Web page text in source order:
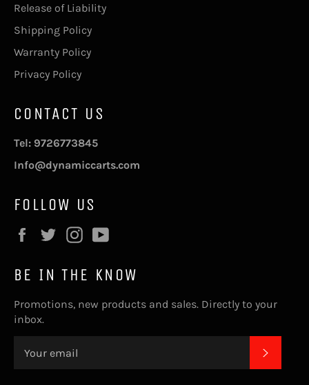
Release of Liability
Shipping Policy
Warranty Policy
Privacy Policy
CONTACT US
Tel: 9726773845
Info@dynamiccarts.com
FOLLOW US
Facebook
TwitterInstagram
BE IN THE KNOW
Promotions, new products and sales. Directly to your
inbox.